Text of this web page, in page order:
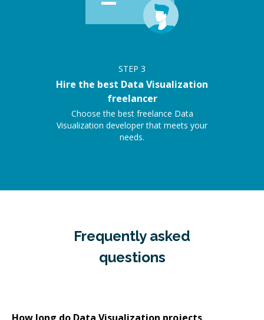
STEP 3
Hire the best Data Visualization
freelancer
Choose the best freelance Data
Visualization developer that meets your
needs.
Frequently asked
questions